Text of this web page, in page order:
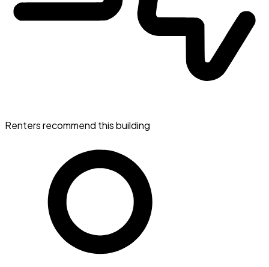
Renters recommend this building